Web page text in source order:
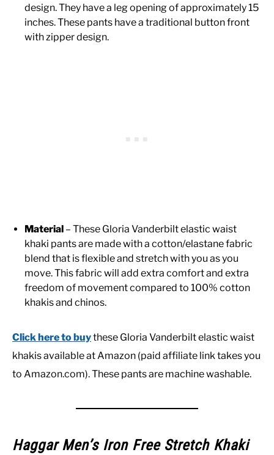
design. They have a leg opening of approximately 15
inches. These pants have a traditional button front
with zipper design.
Material – These Gloria Vanderbilt elastic waist
khaki pants are made with a cotton/elastane fabric
blend that is flexible and stretch with you as you
move. This fabric will add extra comfort and extra
freedom of movement compared to 100% cotton
khakis and chinos.
Click here to buythese Gloria Vanderbilt elastic waist
khakis available at Amazon (paid affiliate link takes you
to Amazon.com). These pants are machine washable.
Haggar Men’s Iron Free Stretch Khaki